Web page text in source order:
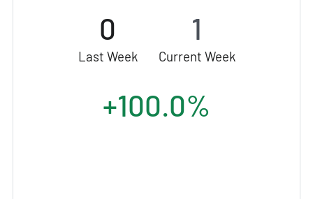
0
Last Week
1
Current Week
+100.0%